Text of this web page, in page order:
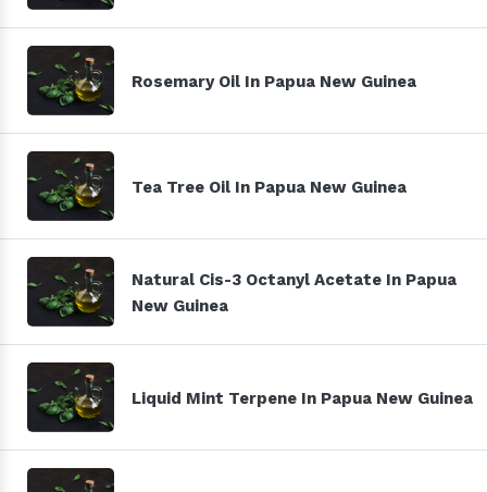
Rosemary Oil In Papua New Guinea
Tea Tree Oil In Papua New Guinea
Natural Cis-3 Octanyl Acetate In Papua
New Guinea
Liquid Mint Terpene In Papua New Guinea